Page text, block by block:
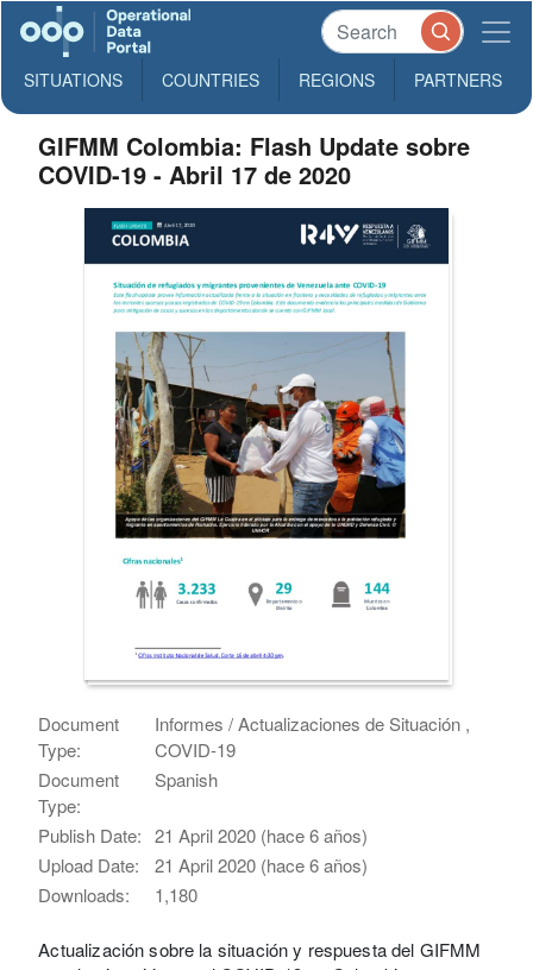
SITUATIONS COUNTRIES REGIONS PARTNERS
GIFMM Colombia: Flash Update sobre
COVID-19 - Abril 17 de 2020
Document
Type:
Informes / Actualizaciones de Situación ,
COVID-19
Document
Type:
Spanish
Publish Date: 21 April 2020 (hace 6 años)
Upload Date:
21 April 2020 (hace 6 años)
Downloads:
1,180
Actualización sobre la situación y respuesta del GIFMM